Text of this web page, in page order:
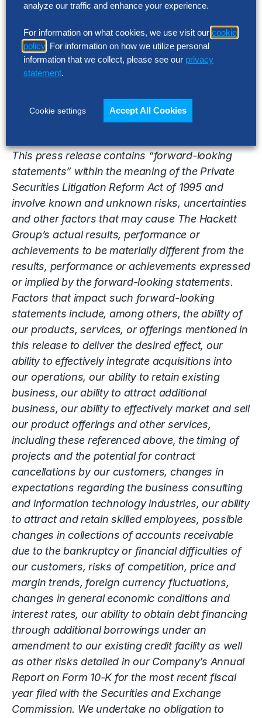
FTSE 100. These studies drive its Best Practice
Intelligence Center™ which includes the firm’s
benchmarking metrics, best practices repository
and best practice configuration guides and
process flows, which enable The Hackett Group’s
This press release contains “forward-looking
statements” within the meaning of the Private
Securities Litigation Reform Act of 1995 and
involve known and unknown risks, uncertainties
and other factors that may cause The Hackett
Group’s actual results, performance or
achievements to be materially different from the
results, performance or achievements expressed
or implied by the forward-looking statements.
Factors that impact such forward-looking
statements include, among others, the ability of
our products, services, or offerings mentioned in
this release to deliver the desired effect, our
ability to effectively integrate acquisitions into
our operations, our ability to retain existing
business, our ability to attract additional
business, our ability to effectively market and sell
our product offerings and other services,
including these referenced above, the timing of
projects and the potential for contract
cancellations by our customers, changes in
expectations regarding the business consulting
and information technology industries, our ability
to attract and retain skilled employees, possible
changes in collections of accounts receivable
due to the bankruptcy or financial difficulties of
our customers, risks of competition, price and
margin trends, foreign currency fluctuations,
changes in general economic conditions and
interest rates, our ability to obtain debt financing
through additional borrowings under an
amendment to our existing credit facility as well
as other risks detailed in our Company’s Annual
Report on Form 10-K for the most recent fiscal
year filed with the Securities and Exchange
Commission. We undertake no obligation to
analyze our traffic and enhance your experience.
For information on what cookies, we use visit our cookie
policy . For information on how we utilize personal
information that we collect, please see our privacy
statement.
Cookie settings Accept All Cookies